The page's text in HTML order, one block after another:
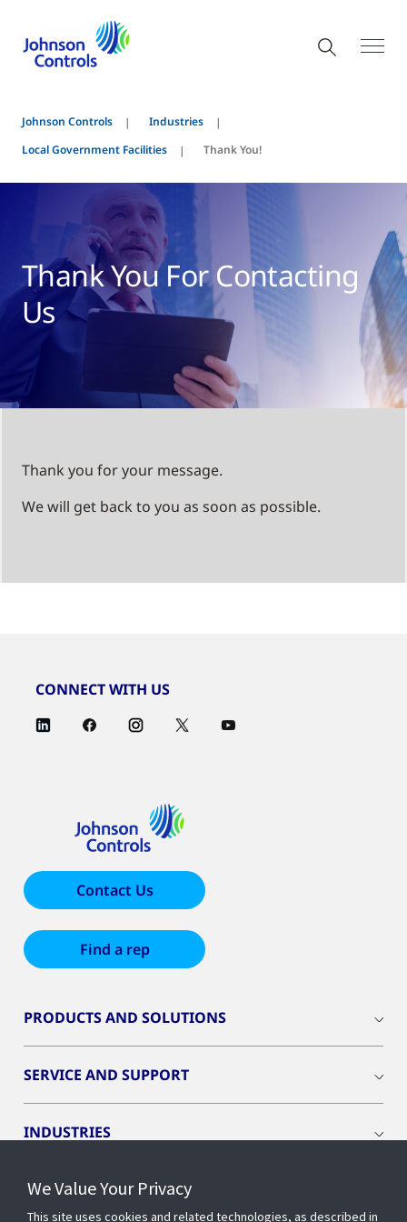
Johnson Controls
Industries
Local Government Facilities
Thank You!
Thank You For Contacting
Us
Thank you for your message.
We will get back to you as soon as possible.
CONNECT WITH US
Contact Us
Find a rep
PRODUCTS AND SOLUTIONS
SERVICE AND SUPPORT
INDUSTRIES
INSIGHTS
We Value Your Privacy
This site uses cookies and related technologies, as described in